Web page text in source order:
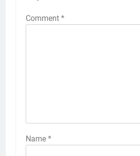
Comment *
Name *